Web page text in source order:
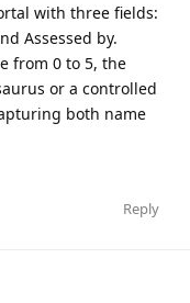
with three fields:
Assessed by.
from 0 to 5, the
or a controlled
both name
Reply